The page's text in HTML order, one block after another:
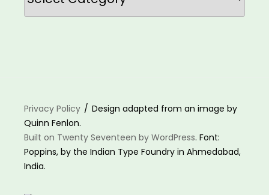
Privacy Policy
Design adapted from an image by
Quinn Fenlon.
Built on Twenty Seventeen by WordPress. Font:
Poppins, by the Indian Type Foundry in Ahmedabad,
India.